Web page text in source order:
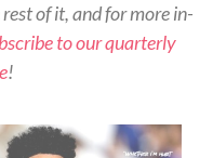
rest of it, and for more in-
to our quarterly
!